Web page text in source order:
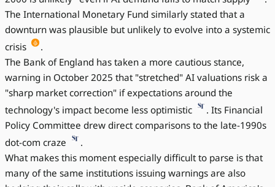
The International Monetary Fund similarly stated that a
downturn was plausible but unlikely to evolve into a systemic
crisis
.
The Bank of England has taken a more cautious stance,
warning in October 2025 that "stretched" AI valuations risk a
"sharp market correction" if expectations around the
technology's impact become less optimistic
. Its Financial
Policy Committee drew direct comparisons to the late-1990s
dot-com craze
.
What makes this moment especially difficult to parse is that
many of the same institutions issuing warnings are also